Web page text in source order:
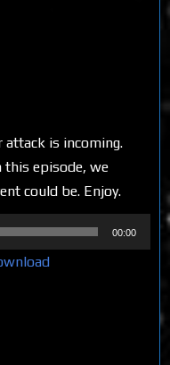
attack is incoming.
this episode, we
could be. Enjoy.
00:00